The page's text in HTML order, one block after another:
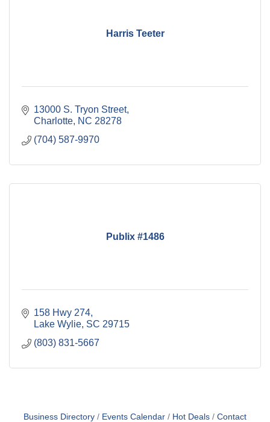
Harris Teeter
13000 S. Tryon Street
Charlotte NC 28278
(704) 587-9970
Publix #1486
158 Hwy 274
Lake Wylie SC 29715
(803) 831-5667
Business Directory Events Calendar Hot Deals
Contact